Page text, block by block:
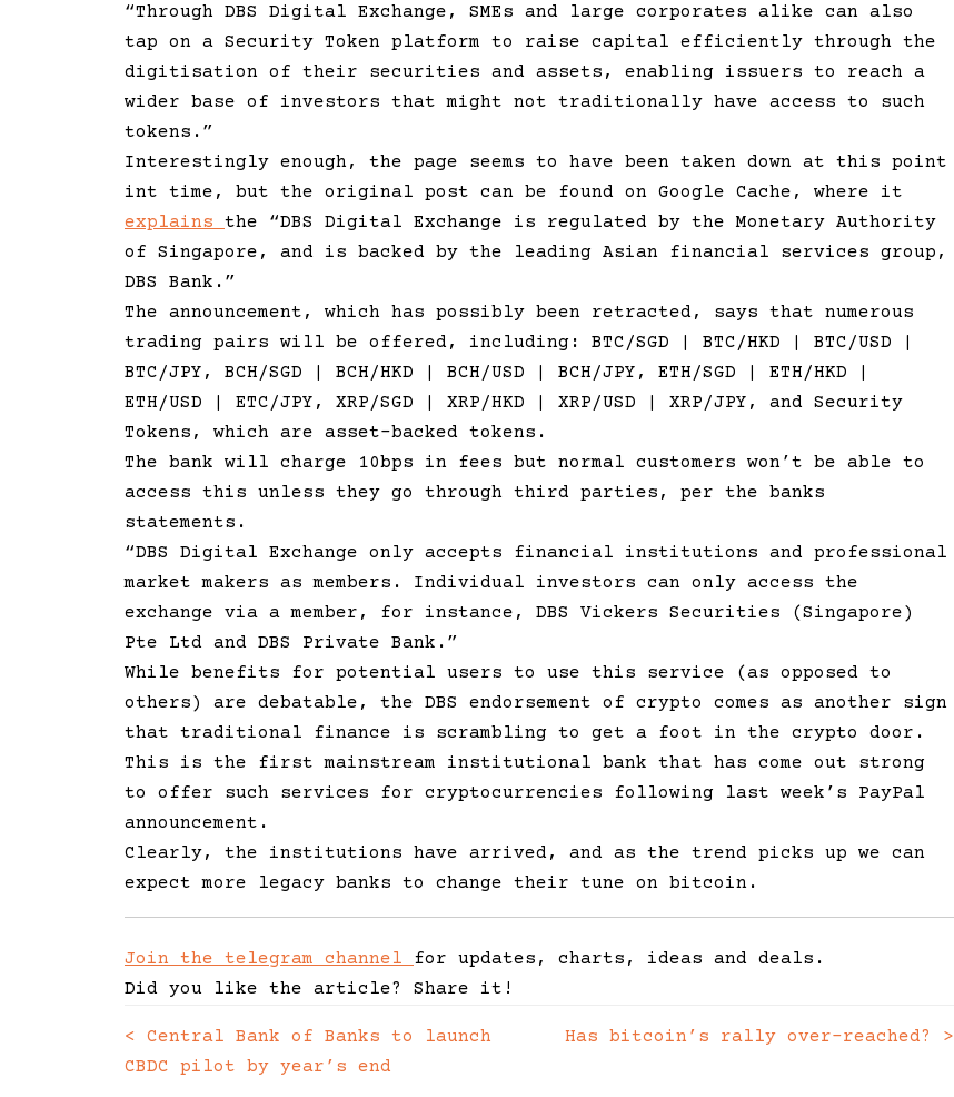
“Through DBS Digital Exchange, SMEs and large corporates alike can also
tap on a Security Token platform to raise capital efficiently through the
digitisation of their securities and assets, enabling issuers to reach a
wider base of investors that might not traditionally have access to such
tokens.”
Interestingly enough, the page seems to have been taken down at this point
int time, but the original post can be found on Google Cache, where it
explains the “DBS Digital Exchange is regulated by the Monetary Authority
of Singapore, and is backed by the leading Asian financial services group,
DBS Bank.”
The announcement, which has possibly been retracted, says that numerous
trading pairs will be offered, including: BTC/SGD | BTC/HKD | BTC/USD |
BTC/JPY, BCH/SGD | BCH/HKD | BCH/USD | BCH/JPY, ETH/SGD | ETH/HKD |
ETH/USD | ETC/JPY, XRP/SGD | XRP/HKD | XRP/USD | XRP/JPY, and Security
Tokens, which are asset-backed tokens.
The bank will charge 10bps in fees but normal customers won’t be able to
access this unless they go through third parties, per the banks
statements.
“DBS Digital Exchange only accepts financial institutions and professional
market makers as members. Individual investors can only access the
exchange via a member, for instance, DBS Vickers Securities (Singapore)
Pte Ltd and DBS Private Bank.”
While benefits for potential users to use this service (as opposed to
others) are debatable, the DBS endorsement of crypto comes as another sign
that traditional finance is scrambling to get a foot in the crypto door.
This is the first mainstream institutional bank that has come out strong
to offer such services for cryptocurrencies following last week’s PayPal
announcement.
Clearly, the institutions have arrived, and as the trend picks up we can
expect more legacy banks to change their tune on bitcoin.
Join the telegram channel for updates, charts, ideas and deals.
Did you like the article? Share it!
Posts
<
Central Bank of Banks to launch
CBDC pilot by year’s end
Has bitcoin’s rally over-reached? >